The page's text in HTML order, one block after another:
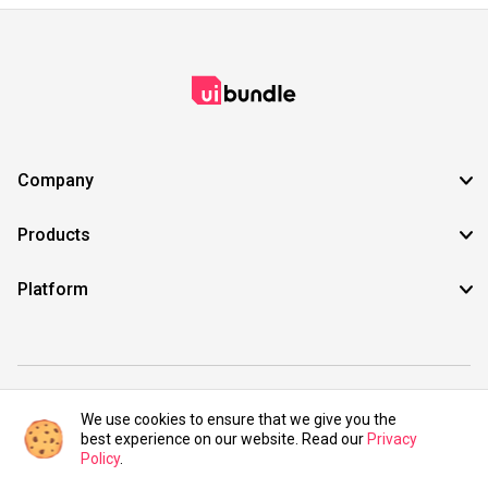
Company
Products
Platform
©2021 UIBundle. All rights reserved.
We use cookies to ensure that we give you the
best experience on our website. Read our Privacy
Policy.